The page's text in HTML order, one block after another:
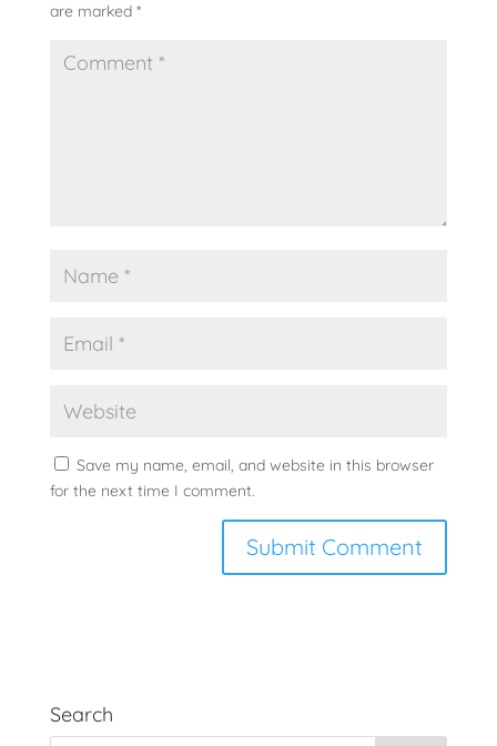
are marked *
Save my name, email, and website in this browser
for the next time I comment.
Search